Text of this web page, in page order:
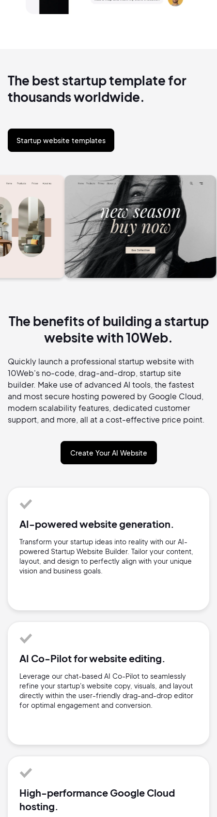
The best startup template for
thousands worldwide.
Startup website templates
The benefits of building a startup
website with 10Web.
Quickly launch a professional startup website with
10Web's no-code, drag-and-drop, startup site
builder. Make use of advanced AI tools, the fastest
and most secure hosting powered by Google Cloud,
modern scalability features, dedicated customer
support, and more, all at a cost-effective price point.
Create Your AI Website
AI-powered website generation.
Transform your startup ideas into reality with our AI-
powered Startup Website Builder. Tailor your content,
layout, and design to perfectly align with your unique
vision and business goals.
AI Co-Pilot for website editing.
Leverage our chat-based AI Co-Pilot to seamlessly
refine your startup's website copy, visuals, and layout
directly within the user-friendly drag-and-drop editor
for optimal engagement and conversion.
High-performance Google Cloud
hosting.